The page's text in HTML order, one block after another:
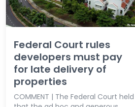
Federal Court rules
developers must pay
for late delivery of
properties
COMMENT | The Federal Court held